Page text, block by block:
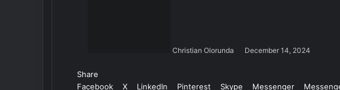
Christian Olorunda December 14, 2024
Share
Facebook
X LinkedIn Pinterest Skype Messenger